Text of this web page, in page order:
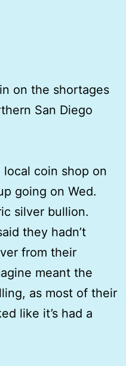
on the shortages
San Diego
local coin shop on
going on Wed.
silver bullion.
they hadn’t
from their
meant the
as most of their
like it’s had a